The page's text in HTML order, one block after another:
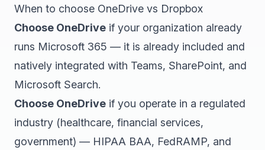
When to choose OneDrive vs Dropbox
Choose OneDrive if your organization already
runs Microsoft 365 — it is already included and
natively integrated with Teams, SharePoint, and
Microsoft Search.
Choose OneDrive if you operate in a regulated
industry (healthcare, financial services,
government) — HIPAA BAA, FedRAMP, and